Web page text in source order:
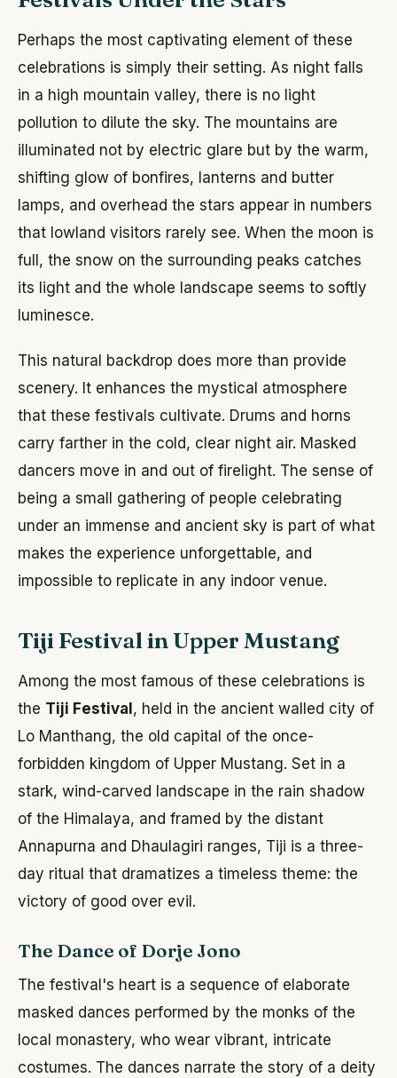
Perhaps the most captivating element of these
celebrations is simply their setting. As night falls
in a high mountain valley, there is no light
pollution to dilute the sky. The mountains are
illuminated not by electric glare but by the warm,
shifting glow of bonfires, lanterns and butter
lamps, and overhead the stars appear in numbers
that lowland visitors rarely see. When the moon is
full, the snow on the surrounding peaks catches
its light and the whole landscape seems to softly
luminesce.
This natural backdrop does more than provide
scenery. It enhances the mystical atmosphere
that these festivals cultivate. Drums and horns
carry farther in the cold, clear night air. Masked
dancers move in and out of firelight. The sense of
being a small gathering of people celebrating
under an immense and ancient sky is part of what
makes the experience unforgettable, and
impossible to replicate in any indoor venue.
Tiji Festival in Upper Mustang
Among the most famous of these celebrations is
the Tiji Festival , held in the ancient walled city of
Lo Manthang, the old capital of the once-
forbidden kingdom of Upper Mustang. Set in a
stark, wind-carved landscape in the rain shadow
of the Himalaya, and framed by the distant
Annapurna and Dhaulagiri ranges, Tiji is a three-
day ritual that dramatizes a timeless theme: the
victory of good over evil.
The Dance of Dorje Jono
The festival's heart is a sequence of elaborate
masked dances performed by the monks of the
local monastery, who wear vibrant, intricate
costumes. The dances narrate the story of a deity